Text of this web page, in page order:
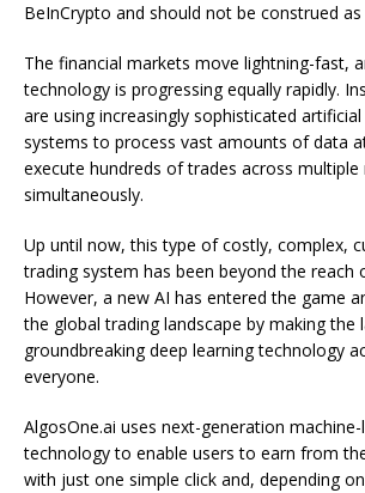
BeInCrypto and should not be construed
The financial markets move lightning-fast,
technology is progressing equally rapidly.
are using increasingly sophisticated
systems to process vast amounts of data
execute hundreds of trades across multiple
simultaneously.
Up until now, this type of costly, complex,
trading system has been beyond the reach
However, a new AI has entered the game
the global trading landscape by making the
groundbreaking deep learning technology
everyone.
AlgosOne.ai uses next-generation
technology to enable users to earn from
with just one simple click and, depending